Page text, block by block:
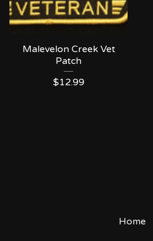
Malevelon Creek Vet
Patch
$12.99
Home